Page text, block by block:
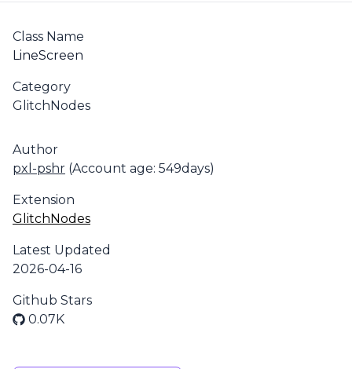
Class Name
LineScreen
Category
GlitchNodes
Author
pxl-pshr (Account age: 549days)
Extension
GlitchNodes
Latest Updated
2026-04-16
Github Stars
0.07K